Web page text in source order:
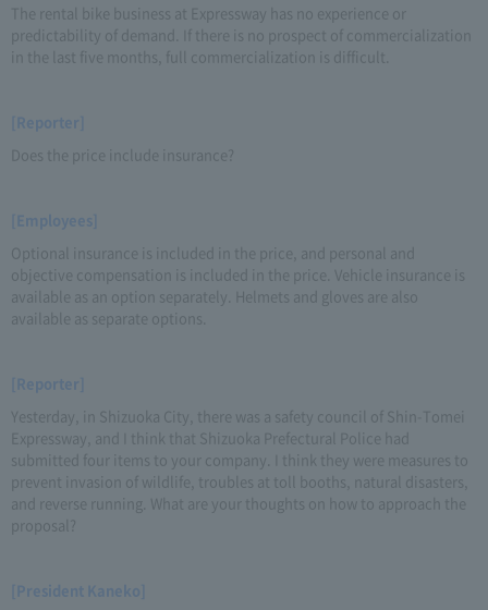
The rental bike business at Expressway has no experience or
predictability of demand. If there is no prospect of commercialization
in the last five months, full commercialization is difficult.
[Reporter]
Does the price include insurance?
[Employees]
Optional insurance is included in the price, and personal and
objective compensation is included in the price. Vehicle insurance is
available as an option separately. Helmets and gloves are also
available as separate options.
[Reporter]
Yesterday, in Shizuoka City, there was a safety council of Shin-Tomei
Expressway, and I think that Shizuoka Prefectural Police had
submitted four items to your company. I think they were measures to
prevent invasion of wildlife, troubles at toll booths, natural disasters,
and reverse running. What are your thoughts on how to approach the
proposal?
[President Kaneko]